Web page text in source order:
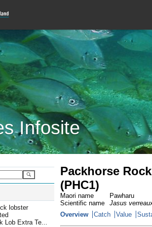
Infosite
lobster
Lob Extra Te...
Packhorse
(PHC1)
Maori name
Pawharu
Scientific name
Jasus
Overview
Catch Value